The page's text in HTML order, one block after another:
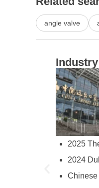
angle valve